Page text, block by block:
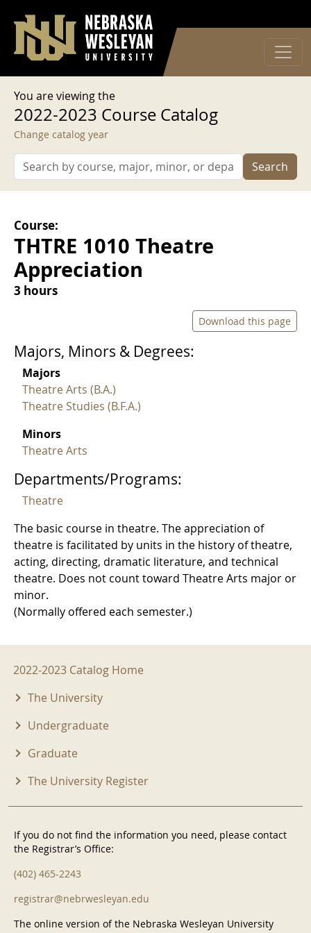
User account menu
Log in
You are viewing the
2022-2023 Course Catalog
Change catalog year
Search
Course:
THTRE 1010 Theatre
Appreciation
3 hours
Download this page
Majors, Minors & Degrees:
Majors
Theatre Arts (B.A.)
Theatre Studies (B.F.A.)
Minors
Theatre Arts
Departments/Programs:
Theatre
The basic course in theatre. The appreciation of
theatre is facilitated by units in the history of theatre,
acting, directing, dramatic literature, and technical
theatre. Does not count toward Theatre Arts major or
minor.
(Normally offered each semester.)
2022-2023 Menu
2022-2023 Catalog Home
The University
Undergraduate
Graduate
The University Register
If you do not find the information you need, please contact
the Registrar’s Office:
(402) 465-2243
registrar@nebrwesleyan.edu
The online version of the Nebraska Wesleyan University